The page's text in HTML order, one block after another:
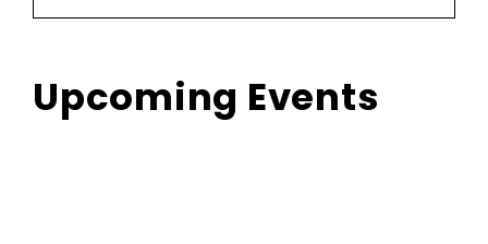
Upcoming Events